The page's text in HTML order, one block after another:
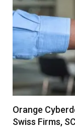
Orange
Swiss Firms,